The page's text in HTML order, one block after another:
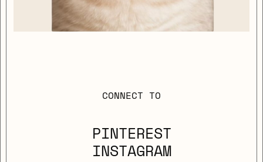
CONNECT TO
PINTEREST
INSTAGRAM